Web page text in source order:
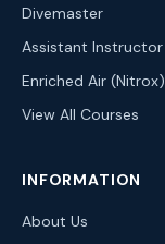
Divemaster
Assistant Instructor
Enriched Air (Nitrox)
View All Courses
INFORMATION
About Us